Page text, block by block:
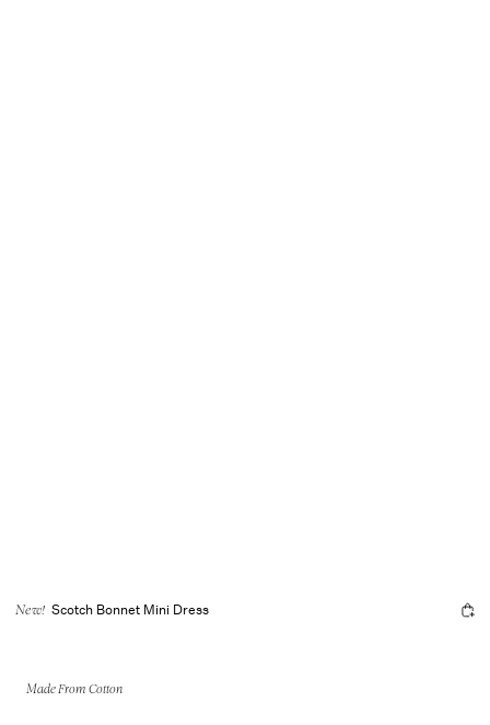
New! Scotch Bonnet Mini Dress
Made From Cotton